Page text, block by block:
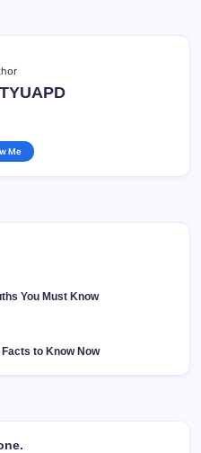
Me
You Must Know
to Know Now